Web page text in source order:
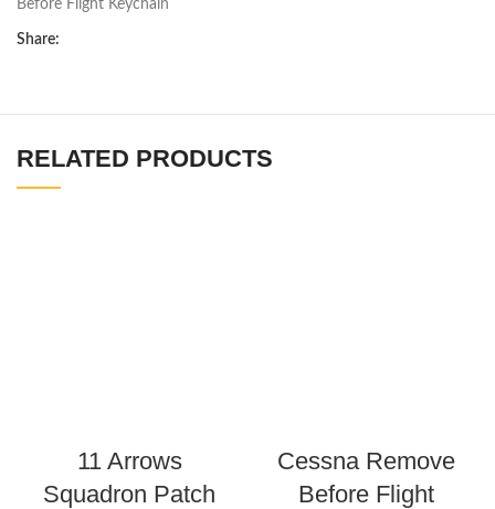
Before Flight Keychain
Share:
RELATED PRODUCTS
11 Arrows
Squadron Patch
Cessna Remove
Before Flight